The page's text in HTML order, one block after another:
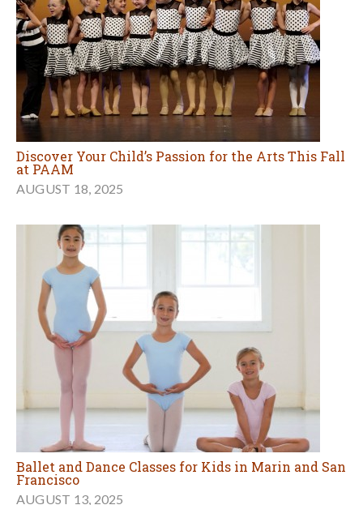
Discover Your Child’s Passion for the Arts This Fall
at PAAM
AUGUST 18, 2025
Ballet and Dance Classes for Kids in Marin and San
Francisco
AUGUST 13, 2025